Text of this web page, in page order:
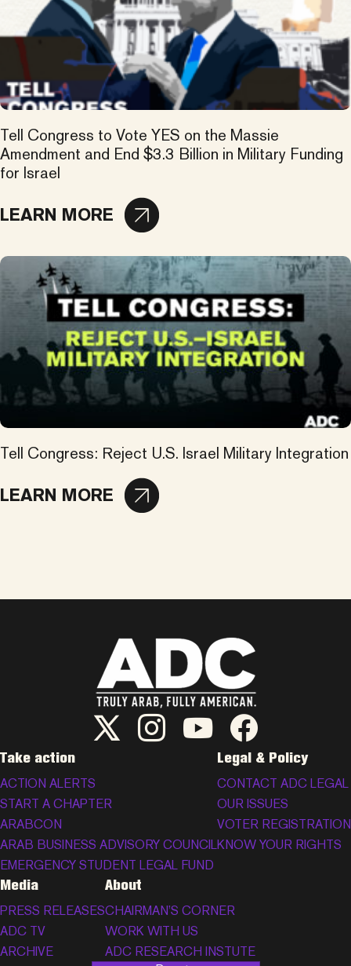
Tell Congress to Vote YES on the Massie
Amendment and End $3.3 Billion in Military Funding
for Israel
LEARN MORE
Tell Congress: Reject U.S. Israel Military Integration
LEARN MORE
ADC Twitter/X
ADC Instagram
ADC YouTubeADC Facebook
Take action
ACTION ALERTS
START A CHAPTER
ARABCON
ARAB BUSINESS ADVISORY COUNCIL
EMERGENCY STUDENT LEGAL FUND
Legal & Policy
CONTACT ADC LEGAL
OUR ISSUES
VOTER REGISTRATION
KNOW YOUR RIGHTS
Media
PRESS RELEASES
ADC TV
ARCHIVE
About
CHAIRMAN’S CORNER
WORK WITH US
ADC RESEARCH INSTUTE